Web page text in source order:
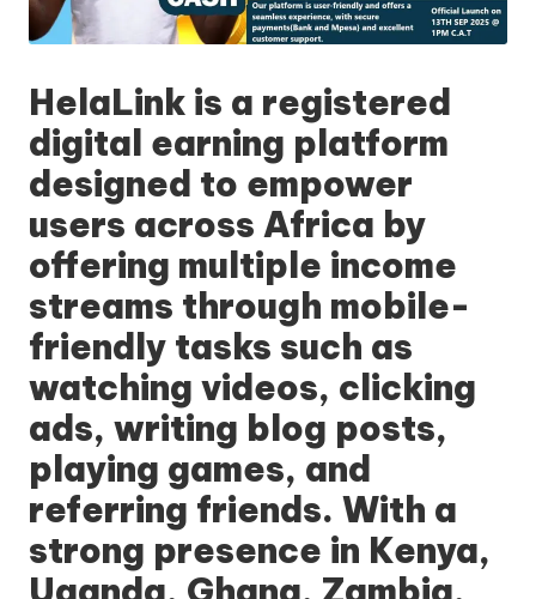
HelaLink is a registered
digital earning platform
designed to empower
users across Africa by
offering multiple income
streams through mobile-
friendly tasks such as
watching videos, clicking
ads, writing blog posts,
playing games, and
referring friends. With a
strong presence in Kenya,